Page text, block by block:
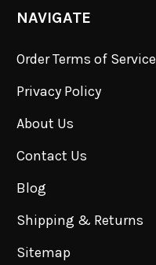
NAVIGATE
Order Terms of Service
Privacy Policy
About Us
Contact Us
Blog
Shipping & Returns
Sitemap